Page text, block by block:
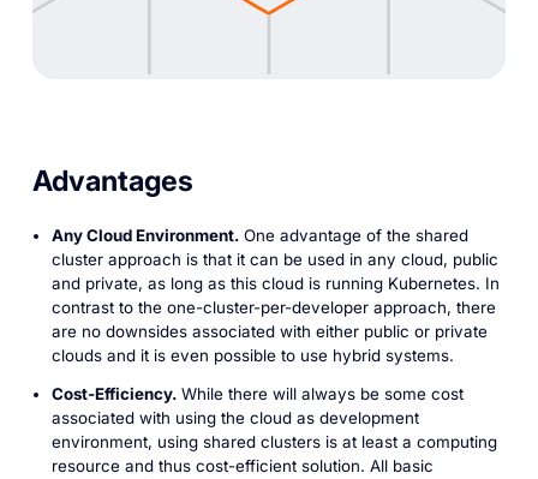
Advantages
Any Cloud Environment.One advantage of the shared
cluster approach is that it can be used in any cloud, public
and private, as long as this cloud is running Kubernetes. In
contrast to the one-cluster-per-developer approach, there
are no downsides associated with either public or private
clouds and it is even possible to use hybrid systems.
Cost-Efficiency.While there will always be some cost
associated with using the cloud as development
environment, using shared clusters is at least a computing
resource and thus cost-efficient solution. All basic